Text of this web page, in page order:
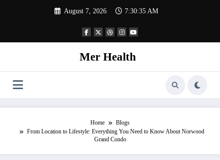
August 7, 2026 7:30:36 AM
Mer Health
Home
Blogs
From Location to Lifestyle: Everything You Need to Know About Norwood
Grand Condo